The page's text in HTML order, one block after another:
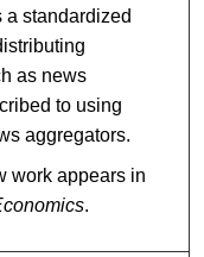
standardized
as news
to using
aggregators.
work appears in
.